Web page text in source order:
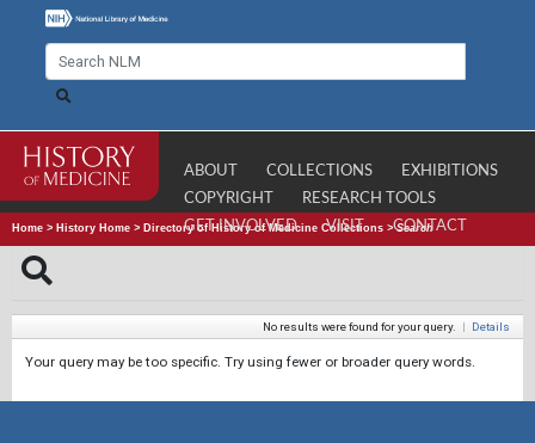
ABOUT COLLECTIONS
EXHIBITIONS
COPYRIGHT
RESEARCH TOOLS
GET INVOLVED
VISIT CONTACT
Home > History Home > Directory of History of Medicine Collections >Search
No results were found for your query. | Details
Your query may be too specific. Try using fewer or broader query words.